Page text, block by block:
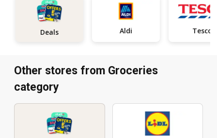
Deals Aldi Tesco
Other stores from Groceries
category